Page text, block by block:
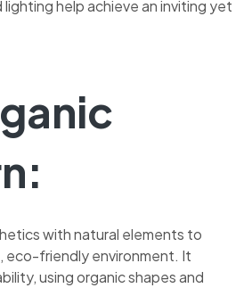
help achieve an inviting yet
with natural elements to
eco-friendly environment. It
using organic shapes and